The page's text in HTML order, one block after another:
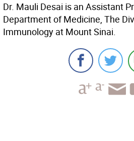
Dr. Mauli Desai is an Assistant
Department of Medicine, The
Immunology at Mount Sinai.